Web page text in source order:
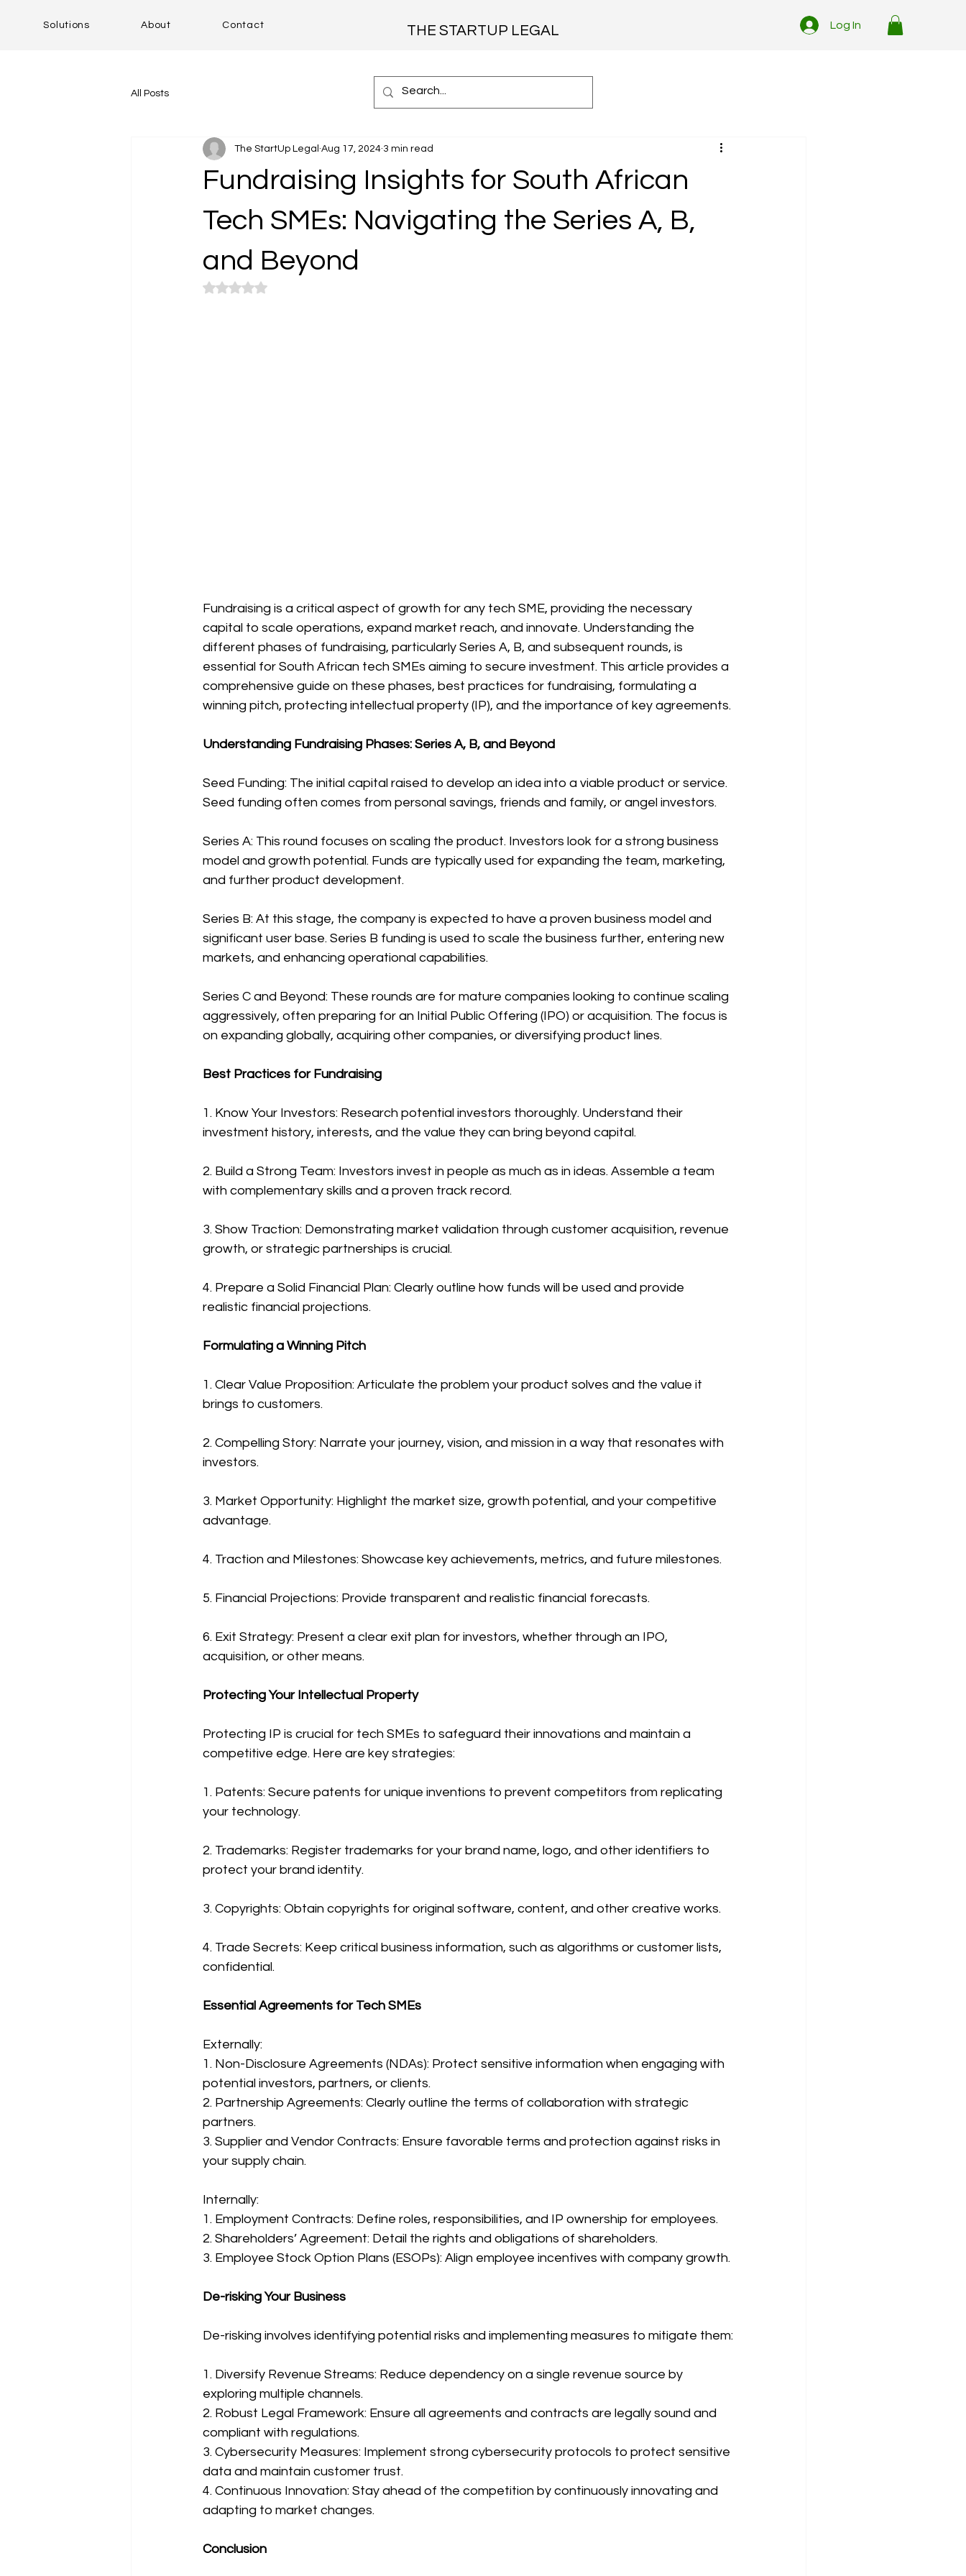
Solutions About Contact THE STARTUP LEGAL Log In
All Posts
Fundraising Insights for South African
Tech SMEs: Navigating the Series A, B,
and Beyond
The StartUp Legal Aug 17, 2024 3 min read
Rated NaN out of 5 stars.
Fundraising is a critical aspect of growth for any tech SME, providing the necessary
capital to scale operations, expand market reach, and innovate. Understanding the
different phases of fundraising, particularly Series A, B, and subsequent rounds, is
essential for South African tech SMEs aiming to secure investment. This article provides a
comprehensive guide on these phases, best practices for fundraising, formulating a
winning pitch, protecting intellectual property (IP), and the importance of key agreements.
Understanding Fundraising Phases: Series A, B, and Beyond
Seed Funding: The initial capital raised to develop an idea into a viable product or service.
Seed funding often comes from personal savings, friends and family, or angel investors.
Series A: This round focuses on scaling the product. Investors look for a strong business
model and growth potential. Funds are typically used for expanding the team, marketing,
and further product development.
Series B: At this stage, the company is expected to have a proven business model and
significant user base. Series B funding is used to scale the business further, entering new
markets, and enhancing operational capabilities.
Series C and Beyond: These rounds are for mature companies looking to continue scaling
aggressively, often preparing for an Initial Public Offering (IPO) or acquisition. The focus is
on expanding globally, acquiring other companies, or diversifying product lines.
Best Practices for Fundraising
1. Know Your Investors: Research potential investors thoroughly. Understand their
investment history, interests, and the value they can bring beyond capital.
2. Build a Strong Team: Investors invest in people as much as in ideas. Assemble a team
with complementary skills and a proven track record.
3. Show Traction: Demonstrating market validation through customer acquisition, revenue
growth, or strategic partnerships is crucial.
4. Prepare a Solid Financial Plan: Clearly outline how funds will be used and provide
realistic financial projections.
Formulating a Winning Pitch
1. Clear Value Proposition: Articulate the problem your product solves and the value it
brings to customers.
2. Compelling Story: Narrate your journey, vision, and mission in a way that resonates with
investors.
3. Market Opportunity: Highlight the market size, growth potential, and your competitive
advantage.
4. Traction and Milestones: Showcase key achievements, metrics, and future milestones.
5. Financial Projections: Provide transparent and realistic financial forecasts.
6. Exit Strategy: Present a clear exit plan for investors, whether through an IPO,
acquisition, or other means.
Protecting Your Intellectual Property
Protecting IP is crucial for tech SMEs to safeguard their innovations and maintain a
competitive edge. Here are key strategies:
1. Patents: Secure patents for unique inventions to prevent competitors from replicating
your technology.
2. Trademarks: Register trademarks for your brand name, logo, and other identifiers to
protect your brand identity.
3. Copyrights: Obtain copyrights for original software, content, and other creative works.
4. Trade Secrets: Keep critical business information, such as algorithms or customer lists,
confidential.
Essential Agreements for Tech SMEs
Externally:
1. Non-Disclosure Agreements (NDAs): Protect sensitive information when engaging with
potential investors, partners, or clients.
2. Partnership Agreements: Clearly outline the terms of collaboration with strategic
partners.
3. Supplier and Vendor Contracts: Ensure favorable terms and protection against risks in
your supply chain.
Internally:
1. Employment Contracts: Define roles, responsibilities, and IP ownership for employees.
2. Shareholders’ Agreement: Detail the rights and obligations of shareholders.
3. Employee Stock Option Plans (ESOPs): Align employee incentives with company growth.
De-risking Your Business
De-risking involves identifying potential risks and implementing measures to mitigate them:
1. Diversify Revenue Streams: Reduce dependency on a single revenue source by
exploring multiple channels.
2. Robust Legal Framework: Ensure all agreements and contracts are legally sound and
compliant with regulations.
3. Cybersecurity Measures: Implement strong cybersecurity protocols to protect sensitive
data and maintain customer trust.
4. Continuous Innovation: Stay ahead of the competition by continuously innovating and
adapting to market changes.
Conclusion